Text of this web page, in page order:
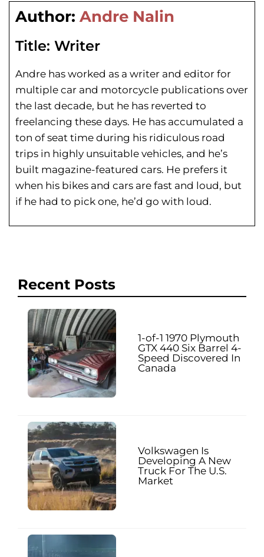
Author: Andre Nalin
Title: Writer
Andre has worked as a writer and editor for
multiple car and motorcycle publications over
the last decade, but he has reverted to
freelancing these days. He has accumulated a
ton of seat time during his ridiculous road
trips in highly unsuitable vehicles, and he’s
built magazine-featured cars. He prefers it
when his bikes and cars are fast and loud, but
if he had to pick one, he’d go with loud.
Recent Posts
1-of-1 1970 Plymouth
GTX 440 Six Barrel 4-
Speed Discovered In
Canada
Volkswagen Is
Developing A New
Truck For The U.S.
Market